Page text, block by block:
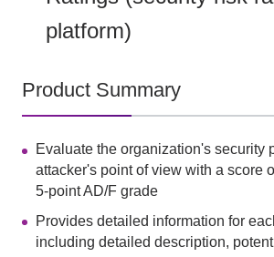
platform)
Product Summary
Evaluate the organization's security
attacker's point of view with a score
5-point AD/F grade
Provides detailed information for
including detailed description,